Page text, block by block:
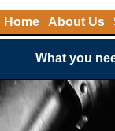
Home About Us
What you